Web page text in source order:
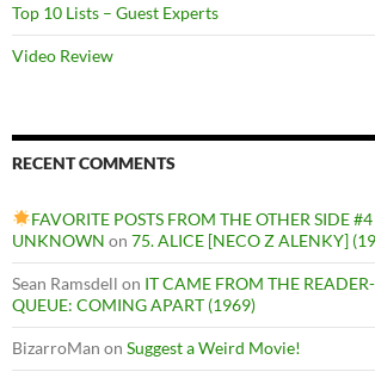
Top 10 Lists – Guest Experts
Video Review
RECENT COMMENTS
FAVORITE POSTS FROM THE OTHER SIDE
UNKNOWN on 75. ALICE [NECO Z ALENKY]
Sean Ramsdell on IT CAME FROM THE
QUEUE: COMING APART (1969)
BizarroMan on Suggest a Weird Movie!